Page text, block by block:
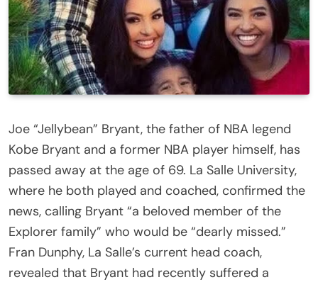
Joe “Jellybean” Bryant, the father of NBA legend
Kobe Bryant and a former NBA player himself, has
passed away at the age of 69. La Salle University,
where he both played and coached, confirmed the
news, calling Bryant “a beloved member of the
Explorer family” who would be “dearly missed.”
Fran Dunphy, La Salle’s current head coach,
revealed that Bryant had recently suffered a